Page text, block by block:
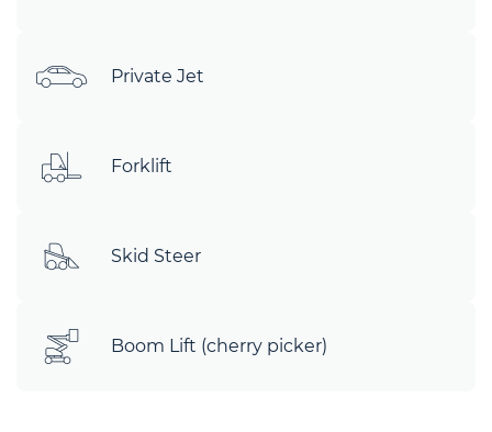
Private Jet
Forklift
Skid Steer
Boom Lift (cherry picker)